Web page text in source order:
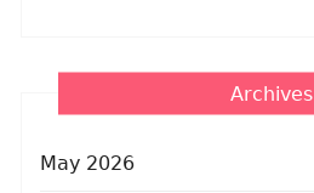
Archives
May 2026